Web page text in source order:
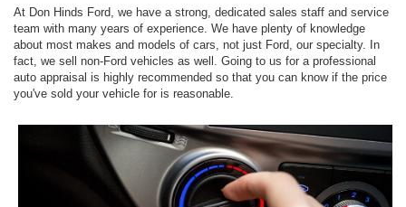
At Don Hinds Ford, we have a strong, dedicated sales staff and service
team with many years of experience. We have plenty of knowledge
about most makes and models of cars, not just Ford, our specialty. In
fact, we sell non-Ford vehicles as well. Going to us for a professional
auto appraisal is highly recommended so that you can know if the price
you've sold your vehicle for is reasonable.